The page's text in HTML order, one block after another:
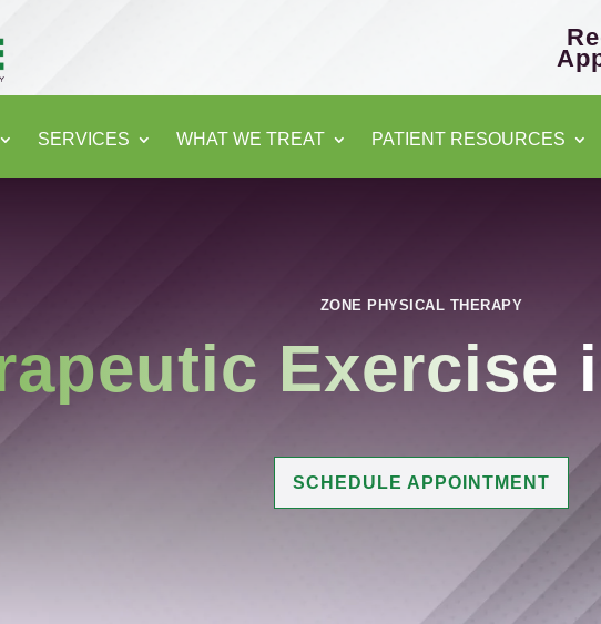
SERVICES WHAT WE TREAT PATIENT RESOURCES
ZONE PHYSICAL THERAPY
Exercise
SCHEDULE APPOINTMENT